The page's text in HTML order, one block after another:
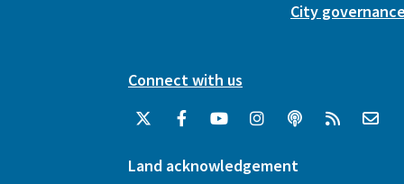
City
Connect with us
Land acknowledgement